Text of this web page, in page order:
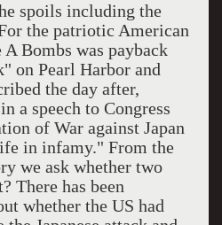
spoils including the
the patriotic American
Bombs was payback
on Pearl Harbor and
the day after,
in a speech to Congress
of War against Japan
in infamy." From the
we ask whether two
There has been
whether the US had